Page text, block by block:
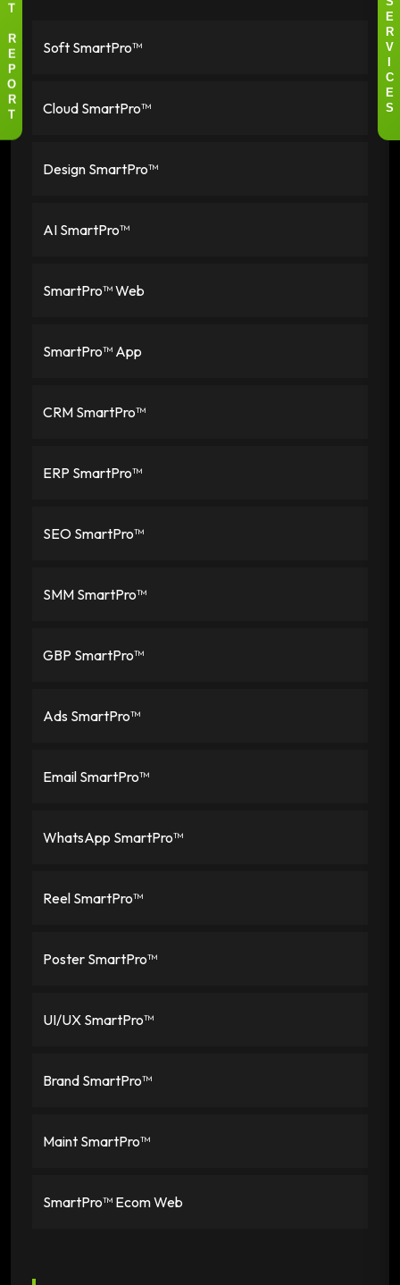
Soft SmartPro™
Cloud SmartPro™
Design SmartPro™
AI SmartPro™
SmartPro™ Web
SmartPro™ App
CRM SmartPro™
ERP SmartPro™
SEO SmartPro™
SMM SmartPro™
GBP SmartPro™
Ads SmartPro™
Email SmartPro™
WhatsApp SmartPro™
Reel SmartPro™
Poster SmartPro™
UI/UX SmartPro™
Brand SmartPro™
Maint SmartPro™
SmartPro™ Ecom Web
S
E
R
V
I
C
E
S
T
R
E
P
O
R
T